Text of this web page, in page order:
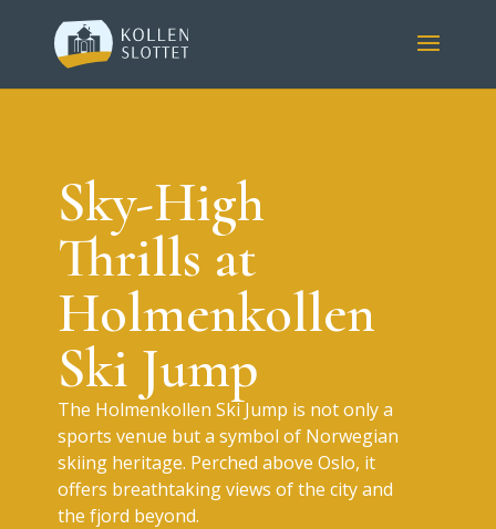
Sky-High
Thrills at
Holmenkollen
Ski Jump
The Holmenkollen Ski Jump is not only a
sports venue but a symbol of Norwegian
skiing heritage. Perched above Oslo, it
offers breathtaking views of the city and
the fjord beyond.